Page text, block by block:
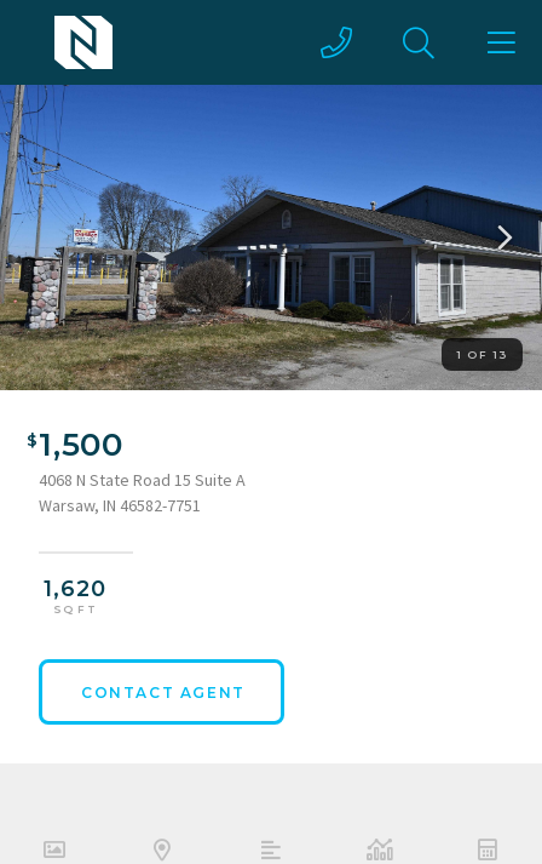
1 OF 13
1,500
4068 N State Road 15 Suite A
Warsaw, IN 46582-7751
1,620
SQ FT
CONTACT AGENT